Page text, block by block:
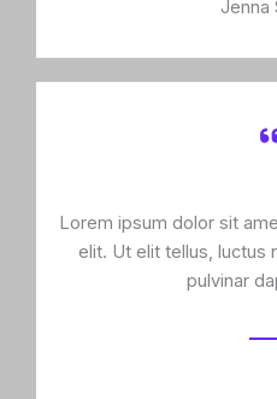
Jenna
Lorem ipsum dolor sit
elit. Ut elit tellus, luctus
pulvinar